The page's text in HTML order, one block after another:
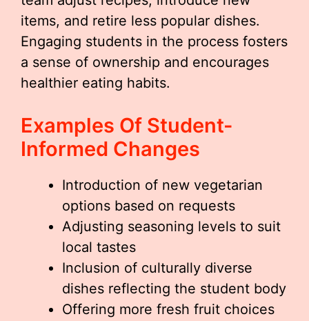
items, and retire less popular dishes.
Engaging students in the process fosters
a sense of ownership and encourages
healthier eating habits.
Examples Of Student-
Informed Changes
Introduction of new vegetarian
options based on requests
Adjusting seasoning levels to suit
local tastes
Inclusion of culturally diverse
dishes reflecting the student body
Offering more fresh fruit choices